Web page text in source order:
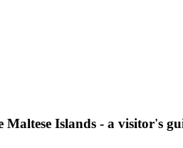
Islands - a visitor's